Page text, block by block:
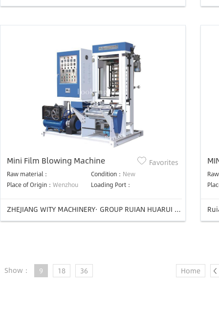
Mini Film Blowing Machine
Raw material： Condition： New
Place of Origin： Wenzhou Loading Port：
Favorites
ZHEJIANG WITY MACHINERY· GROUP RUIAN HUARUI PLASTIC MACHINERY CO.,LTD
Show： 9 18 36 Home